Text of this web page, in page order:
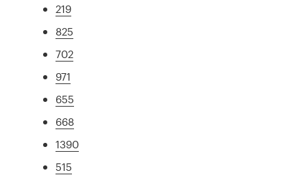
219
825
702
971
655
668
1390
515